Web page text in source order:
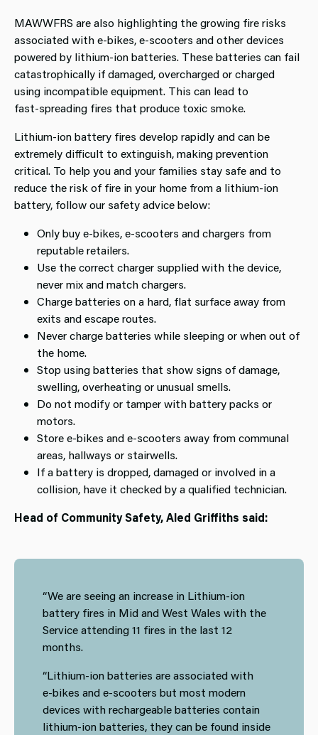
MAWWFRS are also highlighting the growing fire risks
associated with e‑bikes, e‑scooters and other devices
powered by lithium‑ion batteries. These batteries can fail
catastrophically if damaged, overcharged or charged
using incompatible equipment. This can lead to
fast‑spreading fires that produce toxic smoke.
Lithium‑ion battery fires develop rapidly and can be
extremely difficult to extinguish, making prevention
critical. To help you and your families stay safe and to
reduce the risk of fire in your home from a lithium-ion
battery, follow our safety advice below:
Only buy e‑bikes, e‑scooters and chargers from
reputable retailers.
Use the correct charger supplied with the device,
never mix and match chargers.
Charge batteries on a hard, flat surface away from
exits and escape routes.
Never charge batteries while sleeping or when out of
the home.
Stop using batteries that show signs of damage,
swelling, overheating or unusual smells.
Do not modify or tamper with battery packs or
motors.
Store e‑bikes and e‑scooters away from communal
areas, hallways or stairwells.
If a battery is dropped, damaged or involved in a
collision, have it checked by a qualified technician.
Head of Community Safety, Aled Griffiths said:
“We are seeing an increase in Lithium-ion
battery fires in Mid and West Wales with the
Service attending 11 fires in the last 12
months.
“Lithium-ion batteries are associated with
e‑bikes and e‑scooters but most modern
devices with rechargeable batteries contain
lithium-ion batteries, they can be found inside